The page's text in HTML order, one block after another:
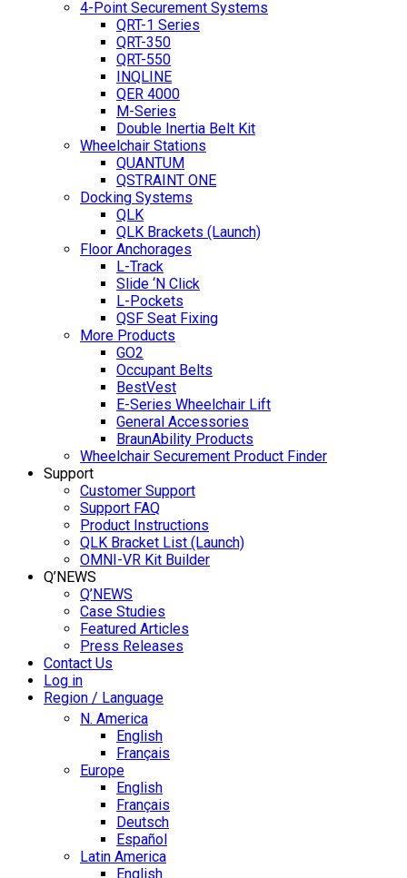
4-Point Securement Systems
QRT-1 Series
QRT-350
QRT-550
INQLINE
QER 4000
M-Series
Double Inertia Belt Kit
Wheelchair Stations
QUANTUM
QSTRAINT ONE
Docking Systems
QLK
QLK Brackets (Launch)
Floor Anchorages
L-Track
Slide ‘N Click
L-Pockets
QSF Seat Fixing
More Products
GO2
Occupant Belts
BestVest
E-Series Wheelchair Lift
General Accessories
BraunAbility Products
Wheelchair Securement Product Finder
Support
Customer Support
Support FAQ
Product Instructions
QLK Bracket List (Launch)
OMNI-VR Kit Builder
Q’NEWS
Q’NEWS
Case Studies
Featured Articles
Press Releases
Contact Us
Log in
Region / Language
N. America
English
Français
Europe
English
Français
Deutsch
Español
Latin America
English